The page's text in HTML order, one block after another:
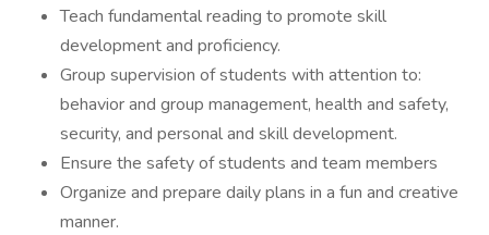
Teach fundamental reading to promote skill
development and proficiency.
Group supervision of students with attention to:
behavior and group management, health and safety,
security, and personal and skill development.
Ensure the safety of students and team members
Organize and prepare daily plans in a fun and creative
manner.